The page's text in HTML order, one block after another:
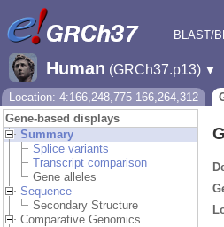
BLAST/
Human (GRCh37.p13) ▼
Location: 4:166,248,775-166,264,312
Gene-based displays
Summary
Splice variants
Transcript comparison
Gene alleles
Sequence
Secondary Structure
Comparative Genomics